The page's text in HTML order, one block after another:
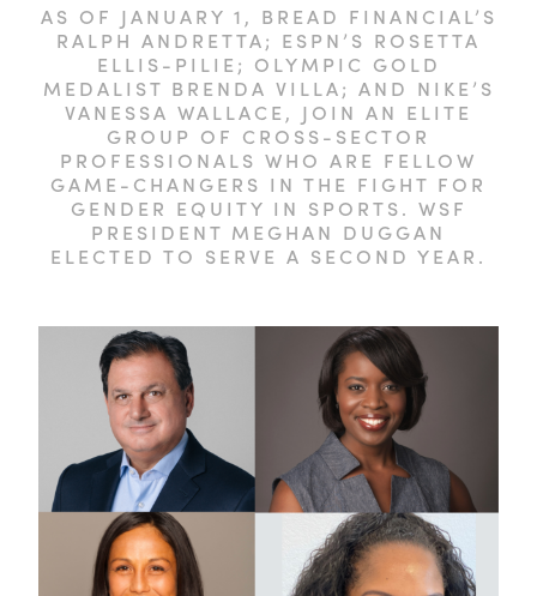
AS OF JANUARY 1, BREAD FINANCIAL’S
RALPH ANDRETTA; ESPN’S ROSETTA
ELLIS-PILIE; OLYMPIC GOLD
MEDALIST BRENDA VILLA; AND NIKE’S
VANESSA WALLACE, JOIN AN ELITE
GROUP OF CROSS-SECTOR
PROFESSIONALS WHO ARE FELLOW
GAME-CHANGERS IN THE FIGHT FOR
GENDER EQUITY IN SPORTS. WSF
PRESIDENT MEGHAN DUGGAN
ELECTED TO SERVE A SECOND YEAR.